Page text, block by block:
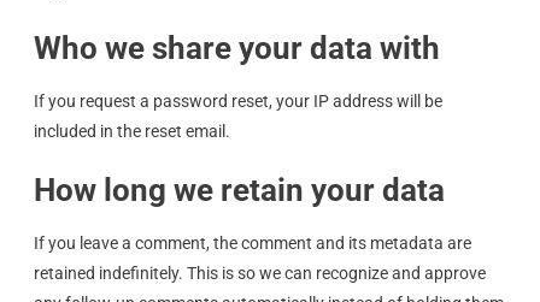
Who we share your data with
If you request a password reset, your IP address will be
included in the reset email.
How long we retain your data
If you leave a comment, the comment and its metadata are
retained indefinitely. This is so we can recognize and approve